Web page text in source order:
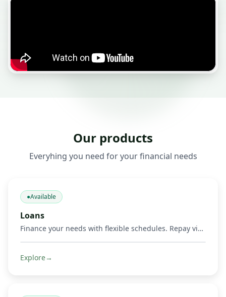
Our products
Everyhing you need for your financial needs
●Available
Loans
Finance your needs with flexible schedules. Repay via Mobile Money and other methods.
Explore→